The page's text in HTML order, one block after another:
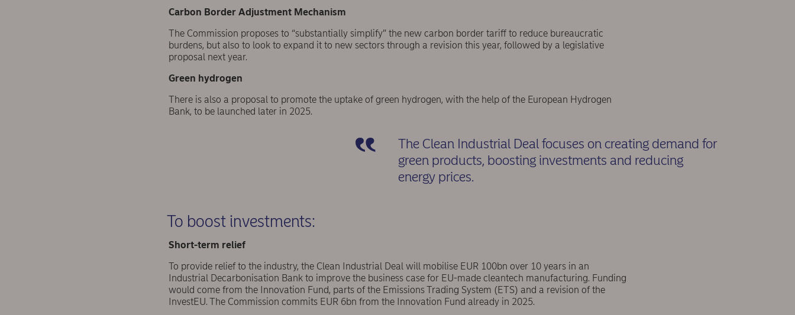
Carbon Border Adjustment Mechanism
The Commission proposes to “substantially simplify” the new carbon border tariff to reduce bureaucratic
burdens, but also to look to expand it to new sectors through a revision this year, followed by a legislative
proposal next year.
Green hydrogen
There is also a proposal to promote the uptake of green hydrogen, with the help of the European Hydrogen
Bank, to be launched later in 2025.
The Clean Industrial Deal focuses on creating demand for
green products, boosting investments and reducing
energy prices.
To boost investments:
Short-term relief
To provide relief to the industry, the Clean Industrial Deal will mobilise EUR 100bn over 10 years in an
Industrial Decarbonisation Bank to improve the business case for EU-made cleantech manufacturing. Funding
would come from the Innovation Fund, parts of the Emissions Trading System (ETS) and a revision of the
InvestEU. The Commission commits EUR 6bn from the Innovation Fund already in 2025.